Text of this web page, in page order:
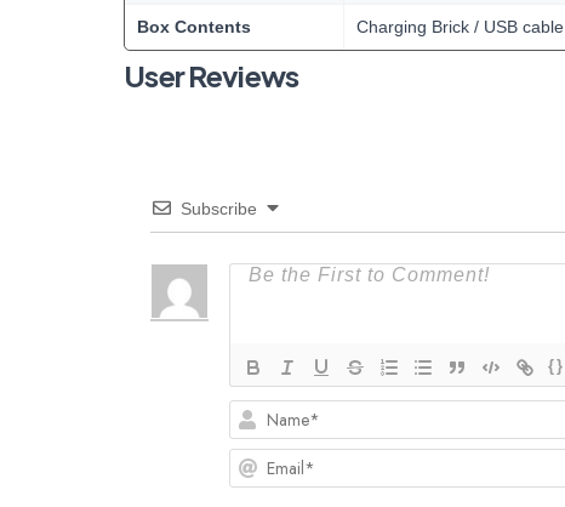
Box Contents Charging Brick / USB cable
User Reviews
Subscribe
{}